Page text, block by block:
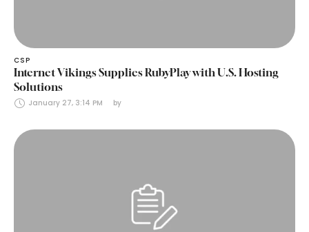
CSP
Internet Vikings Supplies RubyPlay with U.S. Hosting
Solutions
January 27, 3:14 PM by